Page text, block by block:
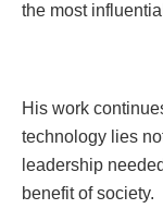
the most
His work
technology lies
leadership
benefit of society.